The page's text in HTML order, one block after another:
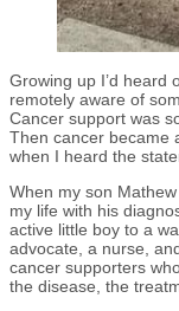
Growing up I’d heard
remotely aware of
Cancer support was
Then cancer became
when I heard the
When my son
my life with his
active little boy to a
advocate, a nurse,
cancer supporters
the disease, the